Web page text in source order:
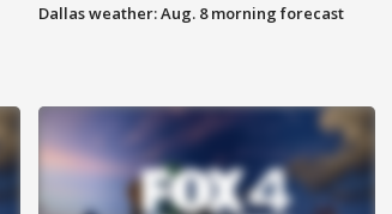
Dallas weather: Aug. 8 morning forecast